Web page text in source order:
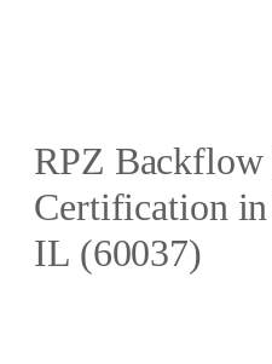
RPZ Backflow
Certification
IL (60037)